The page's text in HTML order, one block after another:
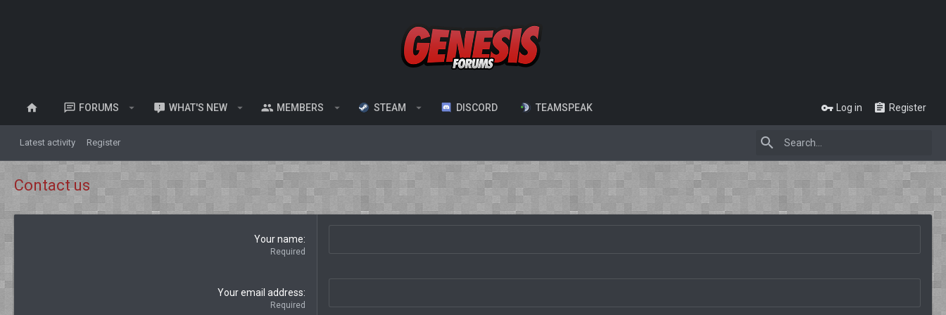
FORUMS WHAT'S NEW MEMBERS STEAM DISCORD TEAMSPEAK Log in Register
Latest activity Register
Contact us
Your name
Required
Your email address
Required